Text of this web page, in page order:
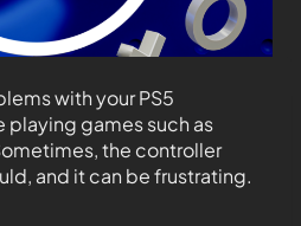
with your PS5
playing games such as
the controller
and it can be frustrating.